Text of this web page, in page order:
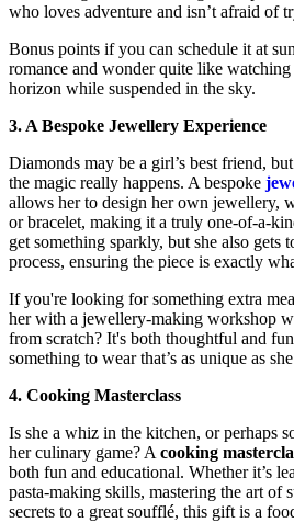
who loves adventure and isn’t afraid of
Bonus points if you can schedule it at
romance and wonder quite like
horizon while suspended in the sky.
3. A Bespoke Jewellery Experience
Diamonds may be a girl’s best friend,
the magic really happens. A bespoke
allows her to design her own jewellery,
or bracelet, making it a truly one-of-a-
get something sparkly, but she also gets
process, ensuring the piece is exactly
If you're looking for something extra
her with a jewellery-making workshop
from scratch? It's both thoughtful and
something to wear that’s as unique as
4. Cooking Masterclass
Is she a whiz in the kitchen, or perhaps
her culinary game? A cooking
both fun and educational. Whether it’s
pasta-making skills, mastering the art of
secrets to a great soufflé, this gift is a